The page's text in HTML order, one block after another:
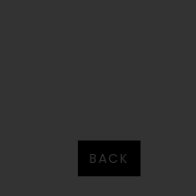
BACK